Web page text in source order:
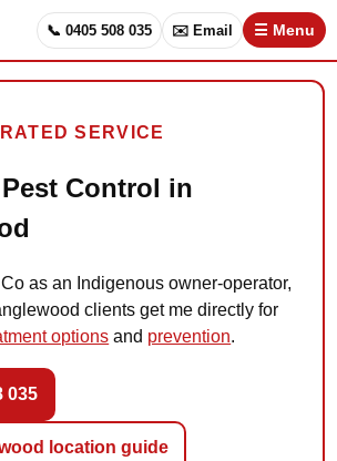
📞 0405 508 035 ✉️ Email ☰ Menu
SERVICE
Control in
Co as an Indigenous owner-operator,
clients get me directly for
options and prevention.
035
location guide